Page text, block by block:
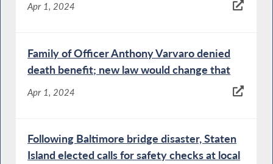
Apr 1, 2024
Family of Officer Anthony Varvaro denied
death benefit; new law would change that
Apr 1, 2024
Following Baltimore bridge disaster, Staten
Island elected calls for safety checks at local